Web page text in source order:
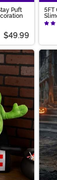
Puft
$49.99
5FT